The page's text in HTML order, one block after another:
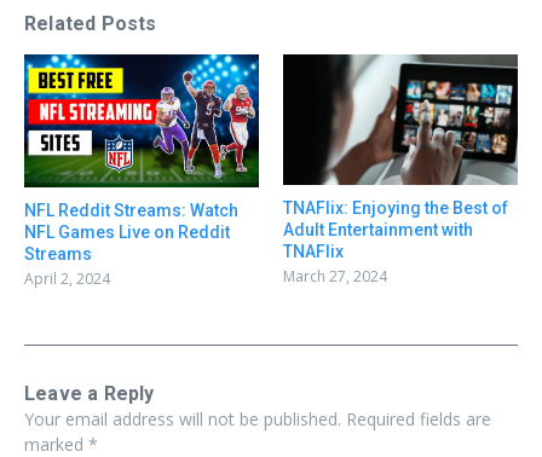
Related Posts
NFL Reddit Streams: Watch
NFL Games Live on Reddit
Streams
April 2, 2024
TNAFlix: Enjoying the Best of
Adult Entertainment with
TNAFlix
March 27, 2024
Leave a Reply
Your email address will not be published. Required fields are
marked *